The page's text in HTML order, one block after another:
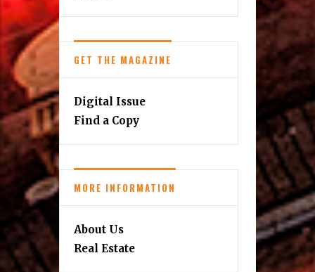
GET THE MAGAZINE
Digital Issue
Find a Copy
MORE INFORMATION
About Us
Real Estate